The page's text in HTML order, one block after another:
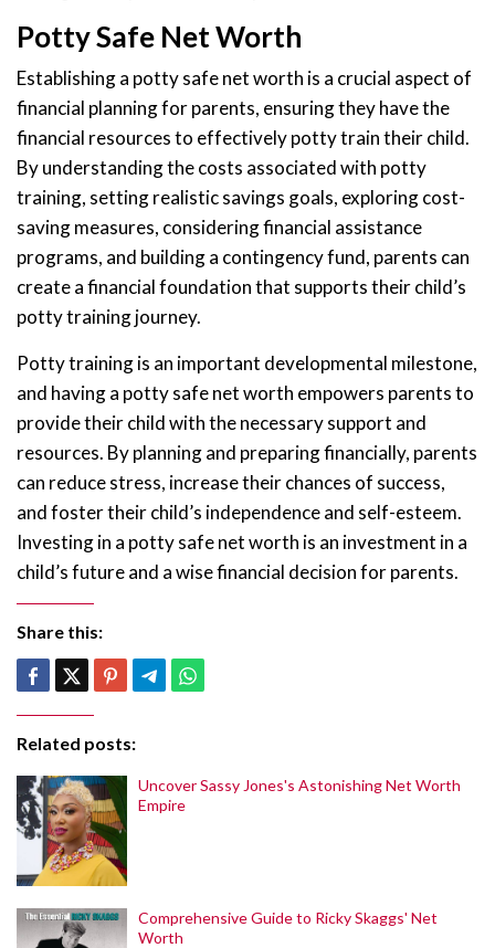
Potty Safe Net Worth
Establishing a potty safe net worth is a crucial aspect of
financial planning for parents, ensuring they have the
financial resources to effectively potty train their child.
By understanding the costs associated with potty
training, setting realistic savings goals, exploring cost-
saving measures, considering financial assistance
programs, and building a contingency fund, parents can
create a financial foundation that supports their child’s
potty training journey.
Potty training is an important developmental milestone,
and having a potty safe net worth empowers parents to
provide their child with the necessary support and
resources. By planning and preparing financially, parents
can reduce stress, increase their chances of success,
and foster their child’s independence and self-esteem.
Investing in a potty safe net worth is an investment in a
child’s future and a wise financial decision for parents.
Share this:
Related posts:
Uncover Sassy Jones's Astonishing Net Worth
Empire
Comprehensive Guide to Ricky Skaggs' Net
Worth